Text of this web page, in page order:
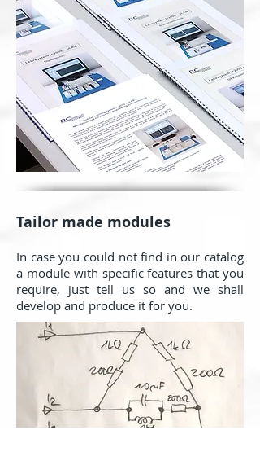
Tailor made modules
In case you could not find in our catalog
a module with specific features that you
require, just tell us so and we shall
develop and produce it for you.